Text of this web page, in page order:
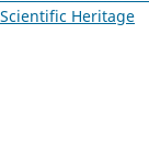
Heritage